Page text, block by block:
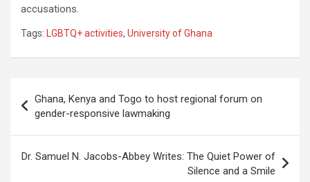
accusations.
Tags: LGBTQ+ activities, University of Ghana
navigation
Ghana, Kenya and Togo to host regional forum on
gender-responsive lawmaking
Dr. Samuel N. Jacobs-Abbey Writes: The Quiet Power of
Silence and a Smile